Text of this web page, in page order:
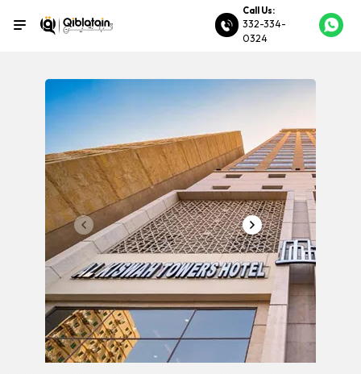
Call Us:
332-334-
0324